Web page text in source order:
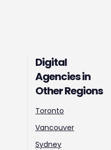
Digital
Agencies in
Other Regions
Toronto
Vancouver
Sydney